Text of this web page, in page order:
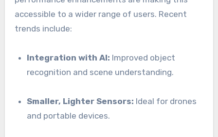
accessible to a wider range of users. Recent
trends include:
Integration with AI: Improved object
recognition and scene understanding.
Smaller, Lighter Sensors: Ideal for drones
and portable devices.